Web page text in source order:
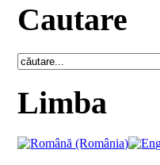
Cautare
Limba